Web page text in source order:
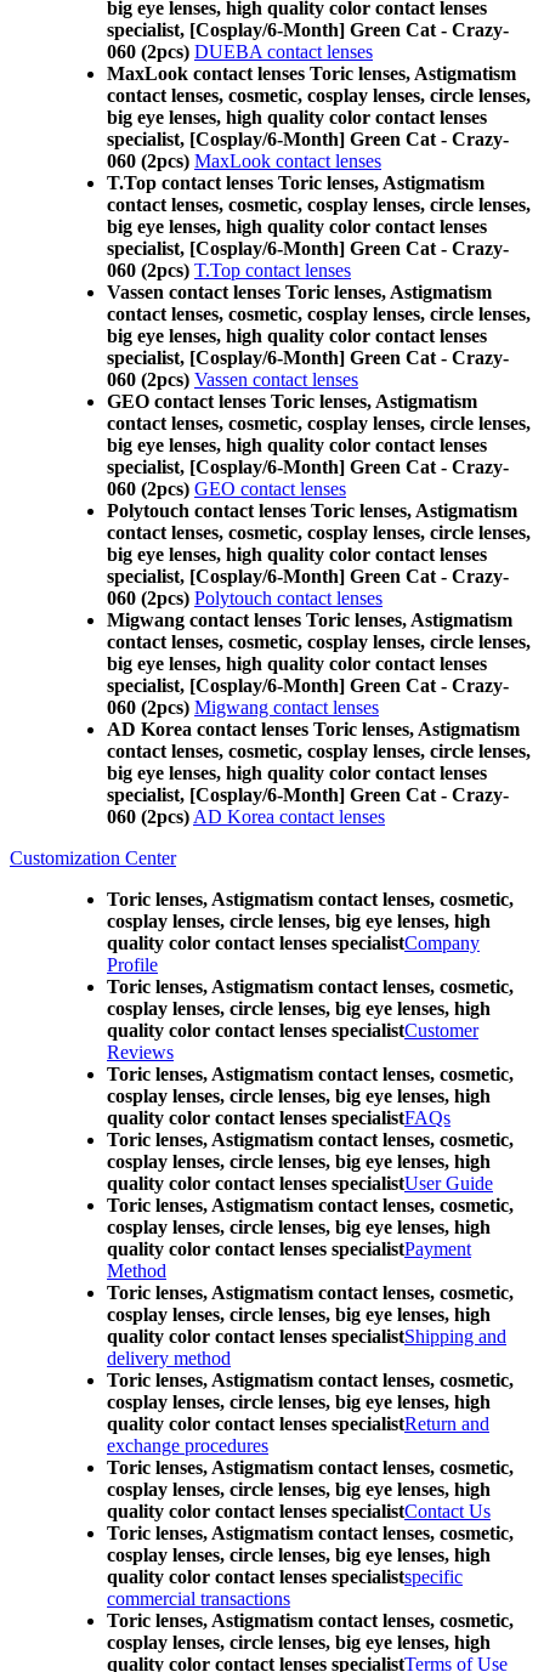
big eye lenses, high quality color contact lenses
specialist, [Cosplay/6-Month] Green Cat - Crazy-
060 (2pcs) DUEBA contact lenses
MaxLook contact lenses Toric lenses, Astigmatism
contact lenses, cosmetic, cosplay lenses, circle lenses,
big eye lenses, high quality color contact lenses
specialist, [Cosplay/6-Month] Green Cat - Crazy-
060 (2pcs) MaxLook contact lenses
T.Top contact lenses Toric lenses, Astigmatism
contact lenses, cosmetic, cosplay lenses, circle lenses,
big eye lenses, high quality color contact lenses
specialist, [Cosplay/6-Month] Green Cat - Crazy-
060 (2pcs) T.Top contact lenses
Vassen contact lenses Toric lenses, Astigmatism
contact lenses, cosmetic, cosplay lenses, circle lenses,
big eye lenses, high quality color contact lenses
specialist, [Cosplay/6-Month] Green Cat - Crazy-
060 (2pcs) Vassen contact lenses
GEO contact lenses Toric lenses, Astigmatism
contact lenses, cosmetic, cosplay lenses, circle lenses,
big eye lenses, high quality color contact lenses
specialist, [Cosplay/6-Month] Green Cat - Crazy-
060 (2pcs) GEO contact lenses
Polytouch contact lenses Toric lenses, Astigmatism
contact lenses, cosmetic, cosplay lenses, circle lenses,
big eye lenses, high quality color contact lenses
specialist, [Cosplay/6-Month] Green Cat - Crazy-
060 (2pcs) Polytouch contact lenses
Migwang contact lenses Toric lenses, Astigmatism
contact lenses, cosmetic, cosplay lenses, circle lenses,
big eye lenses, high quality color contact lenses
specialist, [Cosplay/6-Month] Green Cat - Crazy-
060 (2pcs) Migwang contact lenses
AD Korea contact lenses Toric lenses, Astigmatism
contact lenses, cosmetic, cosplay lenses, circle lenses,
big eye lenses, high quality color contact lenses
specialist, [Cosplay/6-Month] Green Cat - Crazy-
060 (2pcs) AD Korea contact lenses
Customization Center
Toric lenses, Astigmatism contact lenses, cosmetic,
cosplay lenses, circle lenses, big eye lenses, high
quality color contact lenses specialistCompany
Profile
Toric lenses, Astigmatism contact lenses, cosmetic,
cosplay lenses, circle lenses, big eye lenses, high
quality color contact lenses specialistCustomer
Reviews
Toric lenses, Astigmatism contact lenses, cosmetic,
cosplay lenses, circle lenses, big eye lenses, high
quality color contact lenses specialistFAQs
Toric lenses, Astigmatism contact lenses, cosmetic,
cosplay lenses, circle lenses, big eye lenses, high
quality color contact lenses specialistUser Guide
Toric lenses, Astigmatism contact lenses, cosmetic,
cosplay lenses, circle lenses, big eye lenses, high
quality color contact lenses specialistPayment
Method
Toric lenses, Astigmatism contact lenses, cosmetic,
cosplay lenses, circle lenses, big eye lenses, high
quality color contact lenses specialistShipping and
delivery method
Toric lenses, Astigmatism contact lenses, cosmetic,
cosplay lenses, circle lenses, big eye lenses, high
quality color contact lenses specialistReturn and
exchange procedures
Toric lenses, Astigmatism contact lenses, cosmetic,
cosplay lenses, circle lenses, big eye lenses, high
quality color contact lenses specialistContact Us
Toric lenses, Astigmatism contact lenses, cosmetic,
cosplay lenses, circle lenses, big eye lenses, high
quality color contact lenses specialistspecific
commercial transactions
Toric lenses, Astigmatism contact lenses, cosmetic,
cosplay lenses, circle lenses, big eye lenses, high
quality color contact lenses specialistTerms of Use